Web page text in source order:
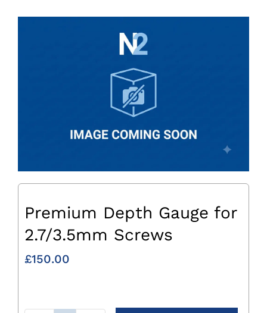
Premium Depth Gauge for
2.7/3.5mm Screws
£150.00